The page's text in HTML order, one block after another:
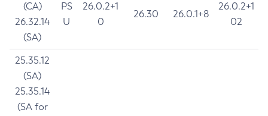
(CA)
26.32.14
(SA)
PS
U
26.0.2+1
0
26.30 26.0.1+8
26.0.2+1
02
25.35.12
(SA)
25.35.14
(SA for